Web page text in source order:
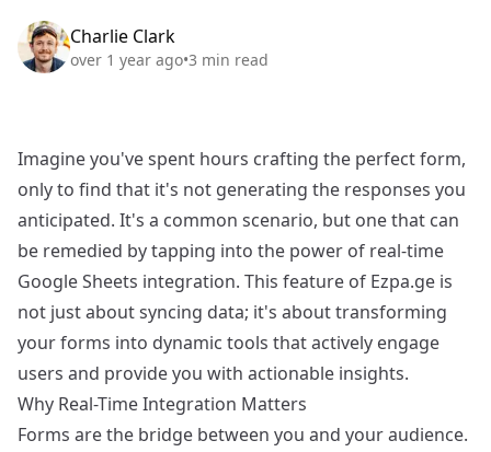
Charlie Clark
over 1 year ago•3 min read
Imagine you've spent hours crafting the perfect form,
only to find that it's not generating the responses you
anticipated. It's a common scenario, but one that can
be remedied by tapping into the power of real-time
Google Sheets integration. This feature of Ezpa.ge is
not just about syncing data; it's about transforming
your forms into dynamic tools that actively engage
users and provide you with actionable insights.
Why Real-Time Integration Matters
Forms are the bridge between you and your audience.